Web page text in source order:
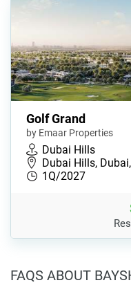
Golf Grand
by Emaar Properties
Dubai Hills
Dubai Hills,
1Q/2027
FAQS ABOUT